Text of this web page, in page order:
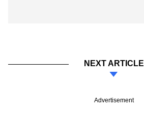
NEXT ARTICLE
Advertisement